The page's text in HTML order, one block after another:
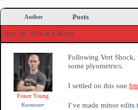
Author Posts
July 18, 2018 at 4:26 pm
Fraser Young
Keymaster
Following Vert Shock,
some plyometrics.
I settled on this one
I’ve made minor